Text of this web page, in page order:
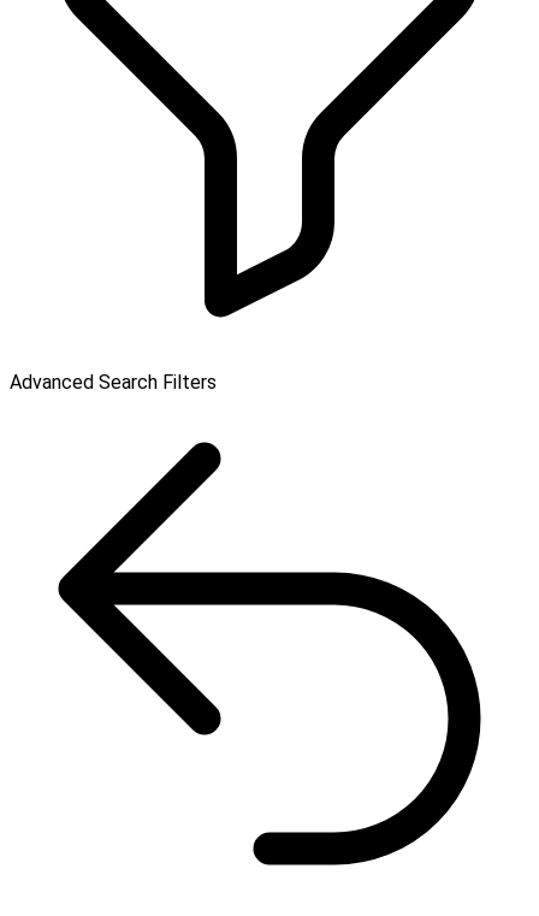
Advanced Search Filters